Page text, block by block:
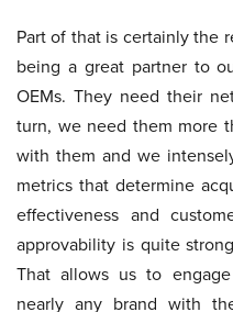
Part of that is certainly the
being a great partner to
OEMs. They need their
turn, we need them more
with them and we
metrics that determine
effectiveness and
approvability is quite
That allows us to
nearly any brand with